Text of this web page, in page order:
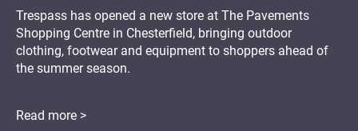
Trespass has opened a new store at The Pavements
Shopping Centre in Chesterfield, bringing outdoor
clothing, footwear and equipment to shoppers ahead of
the summer season.
Read more >